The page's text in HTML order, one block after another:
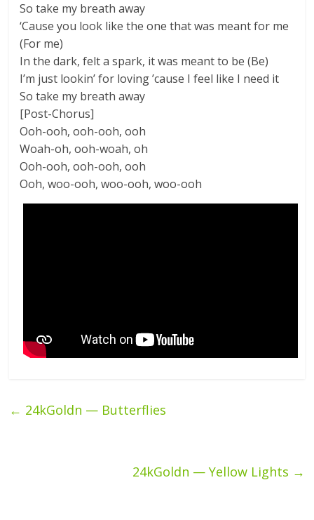
So take my breath away
‘Cause you look like the one that was meant for me
(For me)
In the dark, felt a spark, it was meant to be (Be)
I’m just lookin’ for loving ’cause I feel like I need it
So take my breath away
[Post-Chorus]
Ooh-ooh, ooh-ooh, ooh
Woah-oh, ooh-woah, oh
Ooh-ooh, ooh-ooh, ooh
Ooh, woo-ooh, woo-ooh, woo-ooh
← 24kGoldn — Butterflies
24kGoldn — Yellow Lights →